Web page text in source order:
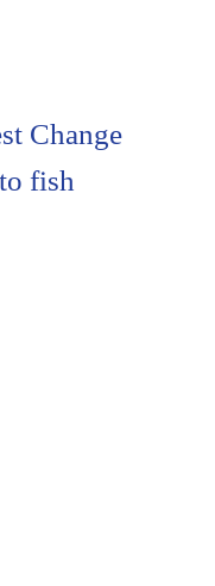
Change
fish